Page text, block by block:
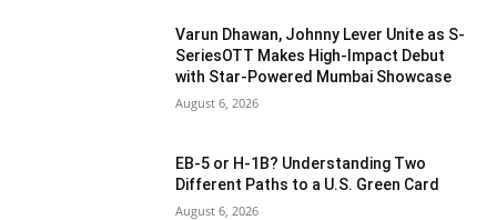
Varun Dhawan, Johnny Lever Unite as S-
SeriesOTT Makes High-Impact Debut
with Star-Powered Mumbai Showcase
August 6, 2026
EB-5 or H-1B? Understanding Two
Different Paths to a U.S. Green Card
August 6, 2026